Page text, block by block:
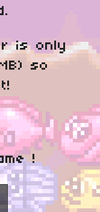
is only
so
!